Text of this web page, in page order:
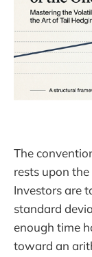
The
rests upon
Investors are
standard
enough time
toward an